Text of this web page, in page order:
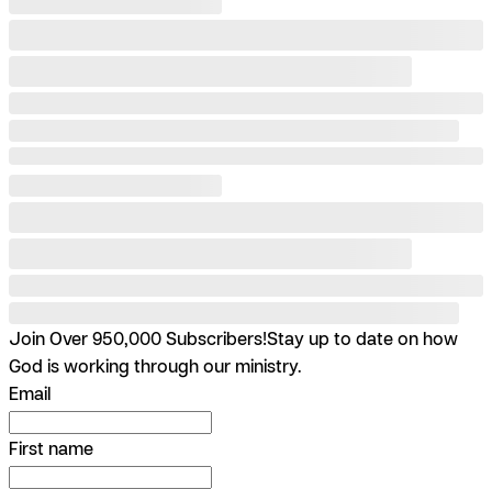
Join Over 950,000 Subscribers!Stay up to date on how
God is working through our ministry.
Email
First name